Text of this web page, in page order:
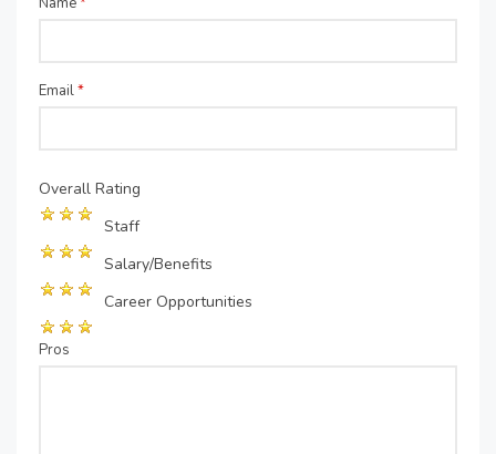
Email*
Overall Rating
Staff
Salary/Benefits
Career Opportunities
Pros